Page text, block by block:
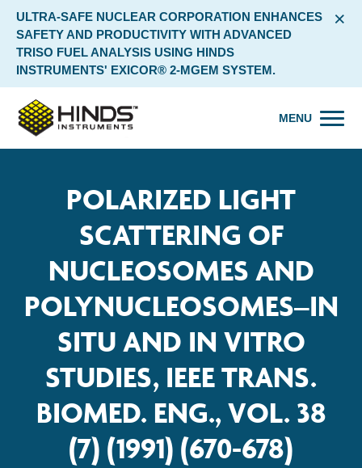
ULTRA-SAFE NUCLEAR CORPORATION ENHANCES
SAFETY AND PRODUCTIVITY WITH ADVANCED
TRISO FUEL ANALYSIS USING HINDS
INSTRUMENTS' EXICOR® 2-MGEM SYSTEM.
×
MENU
POLARIZED LIGHT
SCATTERING OF
NUCLEOSOMES AND
POLYNUCLEOSOMES–IN
SITU AND IN VITRO
STUDIES, IEEE TRANS.
BIOMED. ENG., VOL. 38
(7) (1991) (670-678)